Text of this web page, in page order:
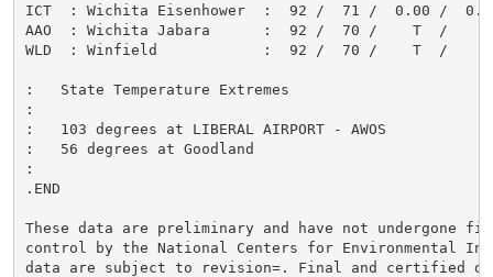
ICT  : Wichita Eisenhower  :  92 /  71 /  0.00 /
AAO  : Wichita Jabara      :  92 /  70 /    T  /
WLD  : Winfield            :  92 /  70 /    T  /
:   State Temperature Extremes
:
:   103 degrees at LIBERAL AIRPORT - AWOS
:   56 degrees at Goodland
:
.END
These data are preliminary and have not undergone
control by the National Centers for Environmental
data are subject to revision=. Final and certified